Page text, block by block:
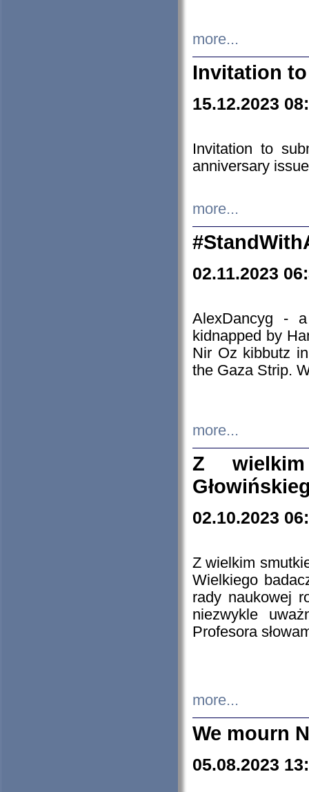
more...
Invitation
15.12.2023
Invitation to
anniversary
more...
02.11.2023
AlexDancyg -
kidnapped by
Nir Oz kibbutz
the Gaza Strip.
more...
Z
02.10.2023
Z wielkim
Wielkiego
rady naukowej
niezwykle
Profesora
more...
We mourn
05.08.2023